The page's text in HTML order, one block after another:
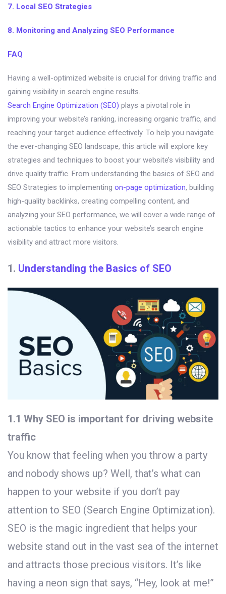
7. Local SEO Strategies
8. Monitoring and Analyzing SEO Performance
FAQ
Having a well-optimized website is crucial for driving traffic and
gaining visibility in search engine results.
Search Engine Optimization (SEO) plays a pivotal role in
improving your website’s ranking, increasing organic traffic, and
reaching your target audience effectively. To help you navigate
the ever-changing SEO landscape, this article will explore key
strategies and techniques to boost your website’s visibility and
drive quality traffic. From understanding the basics of SEO and
SEO Strategies to implementing on-page optimization, building
high-quality backlinks, creating compelling content, and
analyzing your SEO performance, we will cover a wide range of
actionable tactics to enhance your website’s search engine
visibility and attract more visitors.
1. Understanding the Basics of SEO
1.1 Why SEO is important for driving website
traffic
You know that feeling when you throw a party
and nobody shows up? Well, that’s what can
happen to your website if you don’t pay
attention to SEO (Search Engine Optimization).
SEO is the magic ingredient that helps your
website stand out in the vast sea of the internet
and attracts those precious visitors. It’s like
having a neon sign that says, “Hey, look at me!”